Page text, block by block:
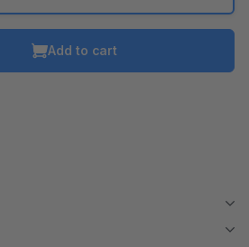
Add to cart